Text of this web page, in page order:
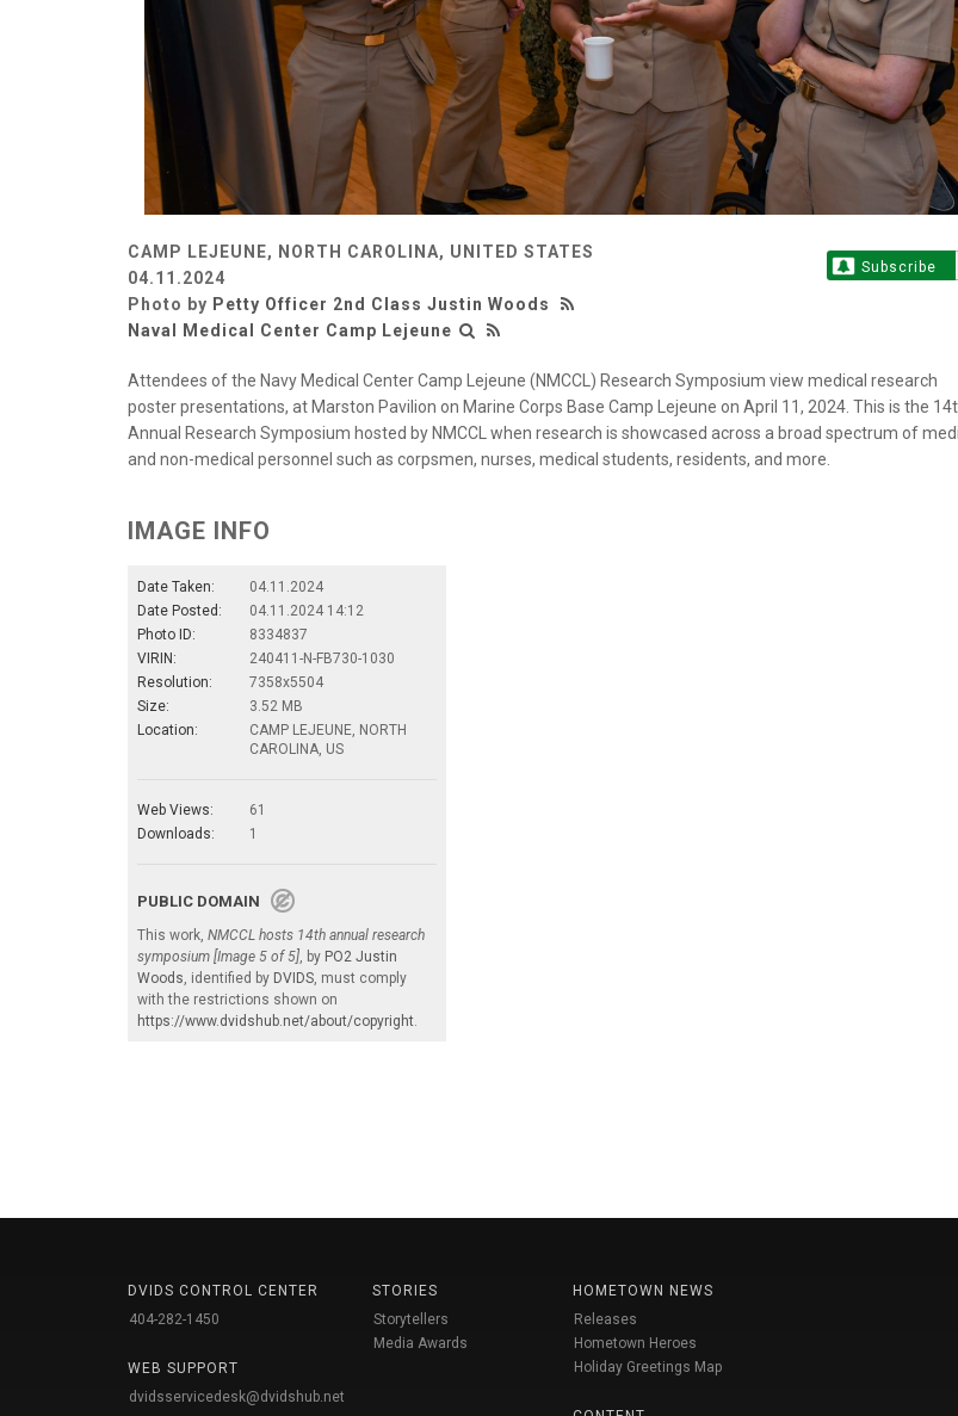
CAMP LEJEUNE, NORTH CAROLINA, UNITED STATES
04.11.2024
Photo by Petty Officer 2nd Class Justin Woods
Naval Medical Center Camp Lejeune
Subscribe
Attendees of the Navy Medical Center Camp Lejeune (NMCCL) Research Symposium view medical research
poster presentations, at Marston Pavilion on Marine Corps Base Camp Lejeune on April 11, 2024. This is the
Annual Research Symposium hosted by NMCCL when research is showcased across a broad spectrum of
and non-medical personnel such as corpsmen, nurses, medical students, residents, and more.
IMAGE INFO
Date Taken:
04.11.2024
Date Posted:
04.11.2024 14:12
Photo ID:
8334837
VIRIN:
240411-N-FB730-1030
Resolution:
7358x5504
Size:
3.52 MB
Location:
CAMP LEJEUNE, NORTH
CAROLINA, US
Web Views:
61
Downloads:
1
PUBLIC DOMAIN
This work, NMCCL hosts 14th annual research
symposium [Image 5 of 5], by PO2 Justin
Woods, identified by DVIDS, must comply
with the restrictions shown on
https://www.dvidshub.net/about/copyright.
DVIDS CONTROL CENTER
404-282-1450
WEB SUPPORT
dvidsservicedesk@dvidshub.net
STORIES
Storytellers
Media Awards
HOMETOWN NEWS
Releases
Hometown Heroes
Holiday Greetings Map